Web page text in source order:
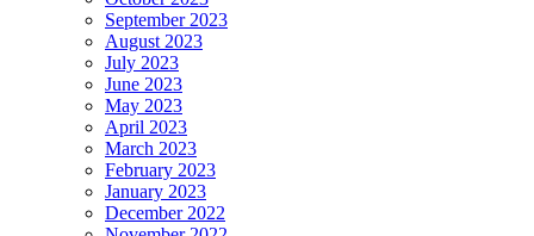
September 2023
August 2023
July 2023
June 2023
May 2023
April 2023
March 2023
February 2023
January 2023
December 2022